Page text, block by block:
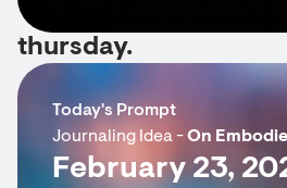
thursday.
Today's Prompt
Journaling Idea -On
February 23,